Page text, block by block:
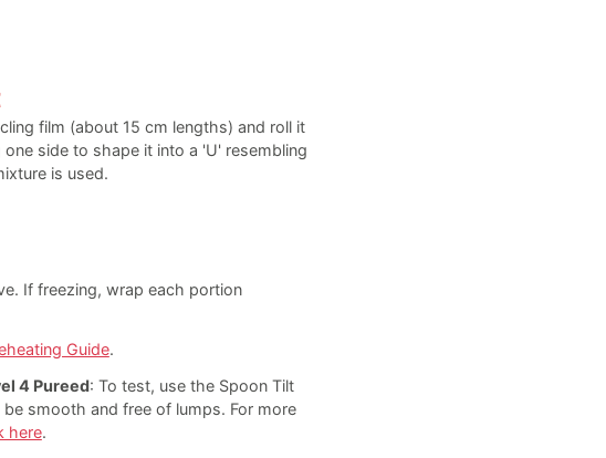
film (about 15 cm lengths) and roll it
side to shape it into a 'U' resembling
is used.
If freezing, wrap each portion
Guide.
4 Pureed: To test, use the Spoon Tilt
smooth and free of lumps. For more
here.